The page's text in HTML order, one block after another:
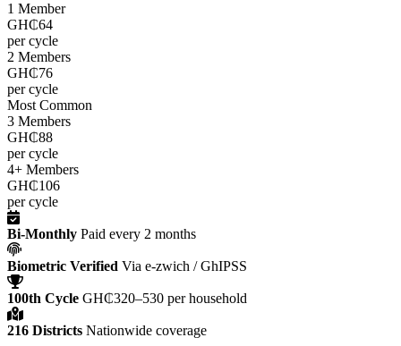
1 Member
GH₵64
per cycle
2 Members
GH₵76
per cycle
Most Common
3 Members
GH₵88
per cycle
4+ Members
GH₵106
per cycle
Bi-Monthly Paid every 2 months
Biometric Verified Via e-zwich / GhIPSS
100th Cycle GH₵320–530 per household
216 Districts Nationwide coverage